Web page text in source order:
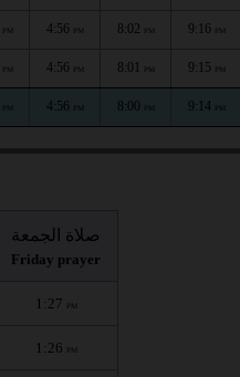
PM 4:56 PM 8:02 PM 9:16 PM
PM 4:56 PM 8:01 PM 9:15 PM
PM 4:56 PM 8:00 PM 9:14 PM
صلاة الجمعة
Friday prayer
1:27 PM
1:26 PM